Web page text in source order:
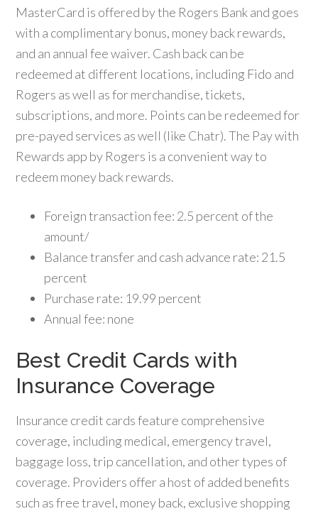
MasterCard is offered by the Rogers Bank and goes
with a complimentary bonus, money back rewards,
and an annual fee waiver. Cash back can be
redeemed at different locations, including Fido and
Rogers as well as for merchandise, tickets,
subscriptions, and more. Points can be redeemed for
pre-payed services as well (like Chatr). The Pay with
Rewards app by Rogers is a convenient way to
redeem money back rewards.
Foreign transaction fee: 2.5 percent of the
amount/
Balance transfer and cash advance rate: 21.5
percent
Purchase rate: 19.99 percent
Annual fee: none
Best Credit Cards with
Insurance Coverage
Insurance credit cards feature comprehensive
coverage, including medical, emergency travel,
baggage loss, trip cancellation, and other types of
coverage. Providers offer a host of added benefits
such as free travel, money back, exclusive shopping